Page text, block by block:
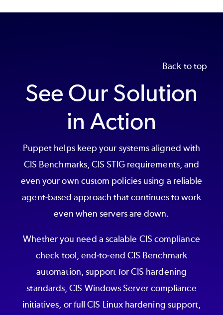
Back to top
See Our Solution
in Action
Puppet helps keep your systems aligned with
CIS Benchmarks, CIS STIG requirements, and
even your own custom policies using a reliable
agent-based approach that continues to work
even when servers are down.
Whether you need a scalable CIS compliance
check tool, end-to-end CIS Benchmark
automation, support for CIS hardening
standards, CIS Windows Server compliance
initiatives, or full CIS Linux hardening support,